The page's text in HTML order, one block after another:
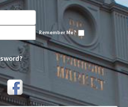
Remember Me?